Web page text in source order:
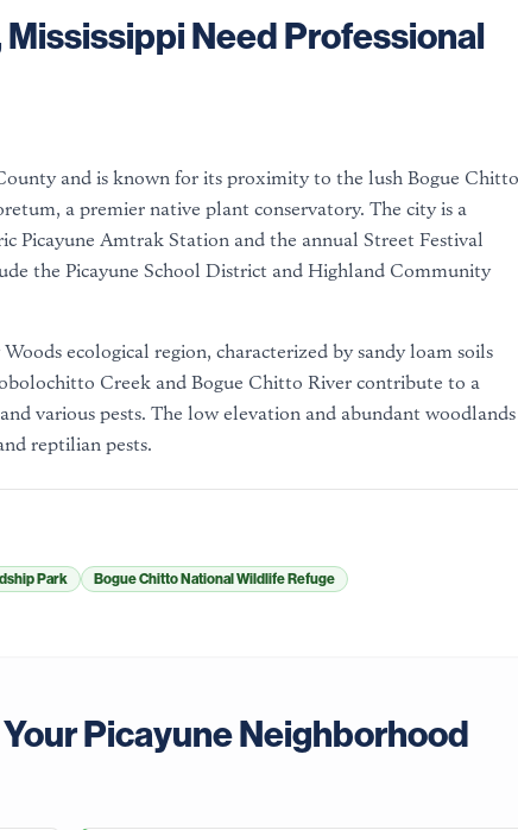
MississippiNeed Professional
and is known for its proximity to the lush Bogue Chitto
a premier native plant conservatory. The city is a
Picayune Amtrak Station and the annual Street Festival
the Picayune School District and Highland Community
ecological region, characterized by sandy loam soils
Creek and Bogue Chitto River contribute to a
various pests. The low elevation and abundant woodlands
reptilian pests.
Park
Bogue Chitto National Wildlife Refuge
PicayuneNeighborhood